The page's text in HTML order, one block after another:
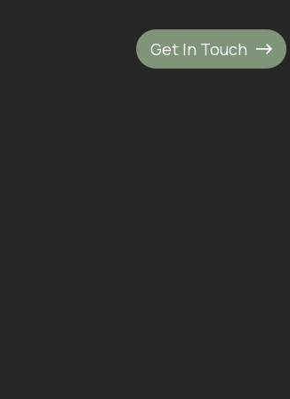
Get In Touch